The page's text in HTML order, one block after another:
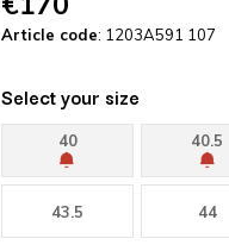
Article code: 1203A591 107
Select your size
40 40.5
43.5 44